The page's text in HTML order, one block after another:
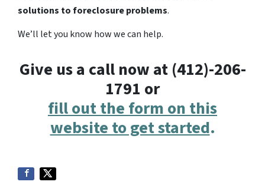
solutions to foreclosure problems.
We’ll let you know how we can help.
Give us a call now at (412)-206-
1791 or
fill out the form on this
website to get started.